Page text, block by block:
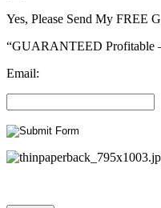
Yes, Please Send My FREE
“GUARANTEED Profitable
Email: